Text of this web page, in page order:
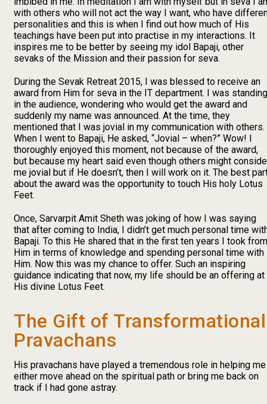
with others who will not act the way I want, who have
personalities and this is when I find out how much of His
teachings have been put into practise in my interactions. It
inspires me to be better by seeing my idol Bapaji, other
sevaks of the Mission and their passion for seva.
During the Sevak Retreat 2015, I was blessed to receive an
award from Him for seva in the IT department. I was standing
in the audience, wondering who would get the award and
suddenly my name was announced. At the time, they
mentioned that I was jovial in my communication with others.
When I went to Bapaji, He asked, “Jovial – when?” Wow! I
thoroughly enjoyed this moment, not because of the award,
but because my heart said even though others might
me jovial but if He doesn’t, then I will work on it. The best
about the award was the opportunity to touch His holy Lotus
Feet.
Once, Sarvarpit Amit Sheth was joking of how I was saying
that after coming to India, I didn’t get much personal time
Bapaji. To this He shared that in the first ten years I took from
Him in terms of knowledge and spending personal time with
Him. Now this was my chance to offer. Such an inspiring
guidance indicating that now, my life should be an offering at
His divine Lotus Feet.
The Gift of Transformational
Pravachans
His pravachans have played a tremendous role in helping me
either move ahead on the spiritual path or bring me back on
track if I had gone astray.